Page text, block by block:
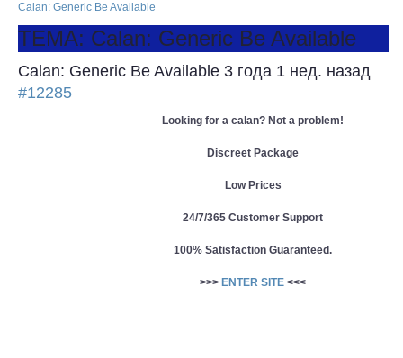
Calan: Generic Be Available
ТЕМА: Calan: Generic Be Available
Calan: Generic Be Available 3 года 1 нед. назад
#12285
Looking for a calan? Not a problem!
Discreet Package
Low Prices
24/7/365 Customer Support
100% Satisfaction Guaranteed.
>>> ENTER SITE <<<